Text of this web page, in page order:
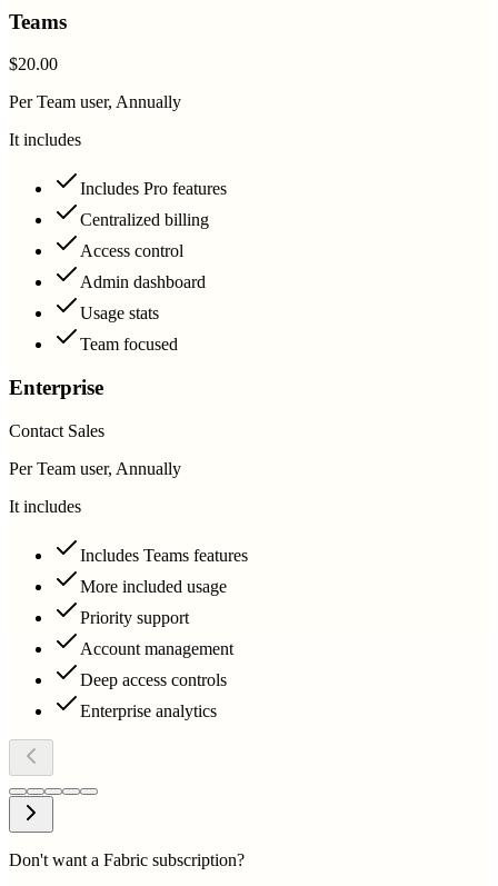
Teams
$20.00
Per Team user, Annually
It includes
Includes Pro features
Centralized billing
Access control
Admin dashboard
Usage stats
Team focused
Enterprise
Contact Sales
Per Team user, Annually
It includes
Includes Teams features
More included usage
Priority support
Account management
Deep access controls
Enterprise analytics
Don't want a Fabric subscription?